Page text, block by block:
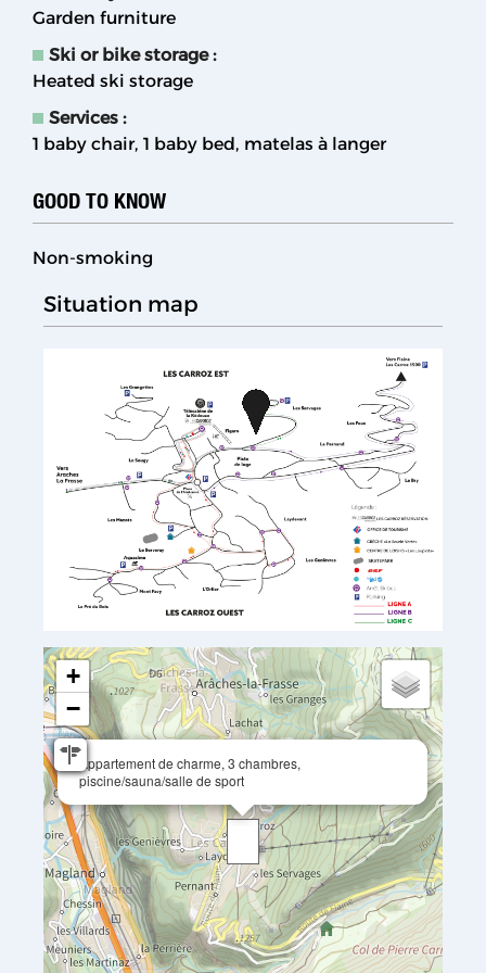
Garden furniture
Ski or bike storage:
Heated ski storage
Services :
1 baby chair 1 baby bed matelas à langer
GOOD TO KNOW
Non-smoking
Situation map
Appartement de charme, 3 chambres,
piscine/sauna/salle de sport
+
−